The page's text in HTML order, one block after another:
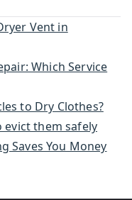
Vent in
Which Service
to Dry Clothes?
evict them safely
Saves You Money